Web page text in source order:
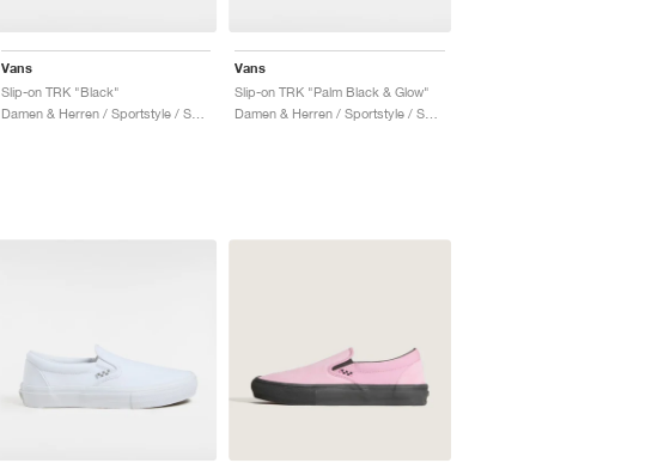
Vans
Slip-on TRK "Black"
Damen & Herren / Sportstyle / Schuhe
Vans
Slip-on TRK "Palm Black & Glow"